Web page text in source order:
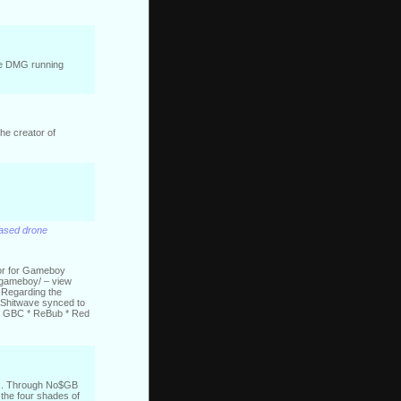
DMG running
creator of
drone
for Gameboy
– view
the
synced to
* ReBub * Red
Through No$GB
four shades of